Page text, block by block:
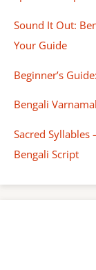
Sound It Out:
Your Guide
Beginner’s
Bengali
Sacred Syllables
Bengali Script